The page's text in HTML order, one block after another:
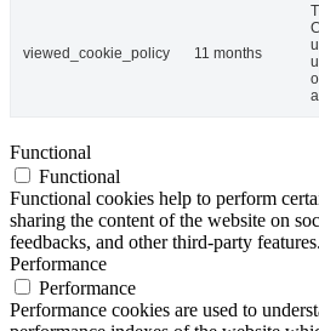
viewed_cookie_policy 11 months
Functional
Functional
Functional cookies help to perform
sharing the content of the website on
feedbacks, and other third-party features.
Performance
Performance
Performance cookies are used to